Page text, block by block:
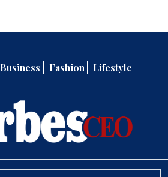
Business Fashion Lifestyle